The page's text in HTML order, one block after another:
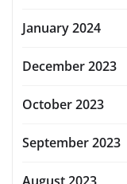
January 2024
December 2023
October 2023
September 2023